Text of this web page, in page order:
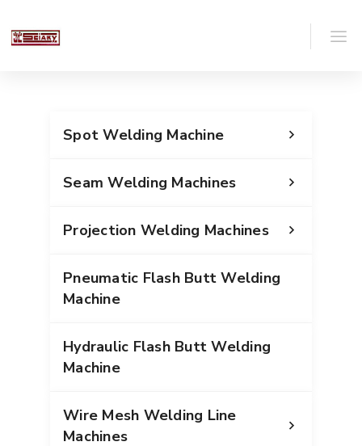
Spot Welding Machine
Seam Welding Machines
Projection Welding Machines
Pneumatic Flash Butt Welding
Machine
Hydraulic Flash Butt Welding
Machine
Wire Mesh Welding Line
Machines